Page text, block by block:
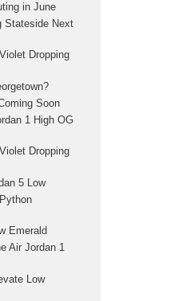
in June
Stateside Next
Dropping
Soon
1 High OG
Dropping
5 Low
Emerald
Air Jordan 1
Low